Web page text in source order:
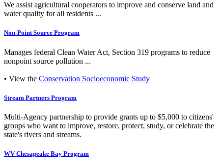
We assist agricultural cooperators to improve and conserve land and
water quality for all residents ...
Non-Point Source Program
Manages federal Clean Water Act, Section 319 programs to reduce
nonpoint source pollution ...
• View the Conservation Socioeconomic Study
Stream Partners Program
Multi-Agency partnership to provide grants up to $5,000 to citizens'
groups who want to improve, restore, protect, study, or celebrate the
state's rivers and streams.
WV Chesapeake Bay Program